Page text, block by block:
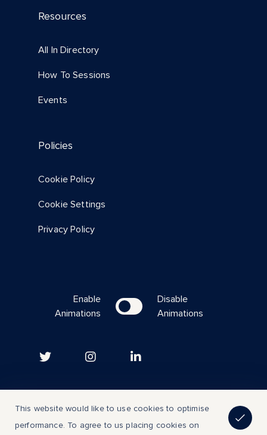
Resources
All In Directory
How To Sessions
Events
Policies
Cookie Policy
Cookie Settings
Privacy Policy
Enable
Animations
Disable
Animations
This website would like to use cookies to optimise
performance. To agree to us placing cookies on